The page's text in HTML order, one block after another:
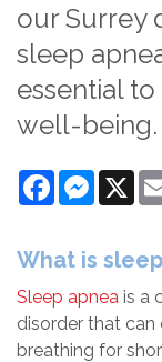
our Surrey
sleep
essential
well-being.
Facebook X
What is
Sleep apnea is a
disorder that
breathing for